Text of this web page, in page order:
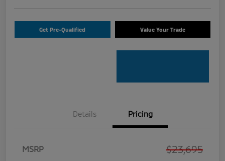
Get Pre-Qualified Value Your Trade
Details Pricing
MSRP $23,695